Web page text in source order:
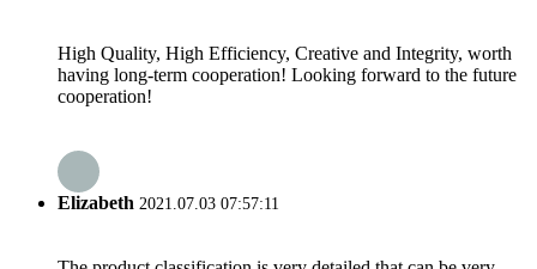
High Quality, High Efficiency, Creative and Integrity, worth
having long-term cooperation! Looking forward to the future
cooperation!
Elizabeth 2021.07.03 07:57:11